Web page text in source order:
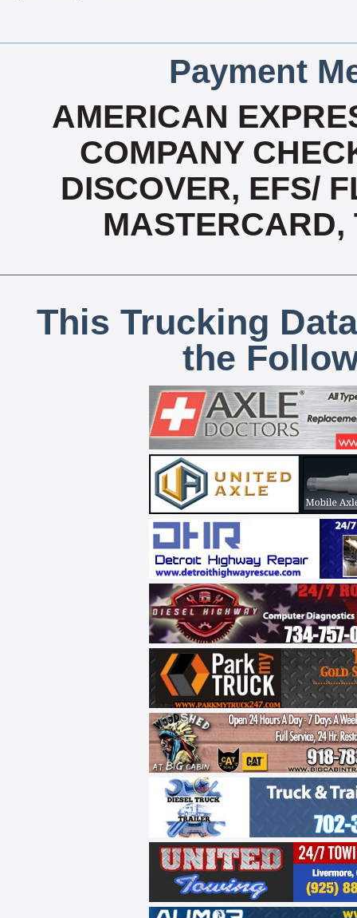
Payment
AMERICAN
COMPANY
DISCOVER, EFS/
MASTERCARD,
This Trucking
the